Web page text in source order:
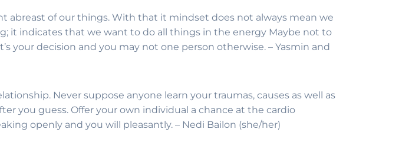
abreast of our things. With that it mindset does not always mean we
it indicates that we want to do all things in the energy Maybe not to
your decision and you may not one person otherwise. – Yasmin and
Never suppose anyone learn your traumas, causes as well as
you guess. Offer your own individual a chance at the cardio
openly and you will pleasantly. – Nedi Bailon (she/her)